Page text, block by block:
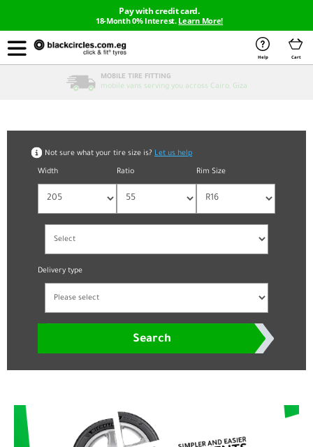
Pay with credit card.
18-Month 0% Interest. Learn More!
Help Cart
BUY NOW & PAY LATER
Install your tires with 20+ payment methods with 0% interest
Not sure what your tire size is? Let us help
Width Ratio Rim Size
Delivery type
Search